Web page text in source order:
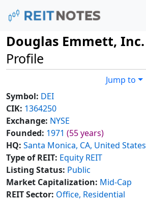
Douglas Emmett, Inc.
Profile
Jump to
Symbol: DEI
CIK: 1364250
Exchange: NYSE
Founded: 1971 (55 years)
HQ: Santa Monica, CA, United States
Type of REIT: Equity REIT
Listing Status: Public
Market Capitalization: Mid-Cap
REIT Sector: Office, Residential